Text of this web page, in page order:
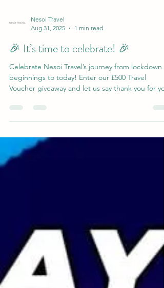
Nesoi Travel
Aug 31, 2025
1 min read
🎉 It’s time to celebrate! 🎉
Celebrate Nesoi Travel’s journey from lockdown
Voucher giveaway and let us say thank you for
support—your next adventure could be just a